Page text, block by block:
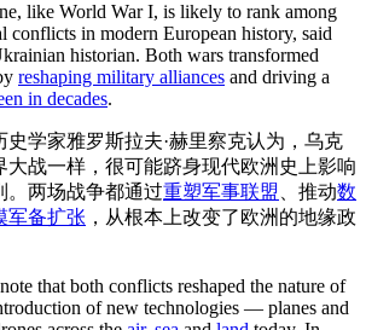
like World War I, is likely to rank among
conflicts in modern European history, said
historian. Both wars transformed
reshaping military alliances and driving a
in decades.
学家雅罗斯拉夫·赫里察克认为，乌克
大战一样，很可能跻身现代欧洲史上影响
。两场战争都通过重塑军事联盟 、推动数
军备扩张 ，从根本上改变了欧洲的地缘政
that both conflicts reshaped the nature of
of new technologies — planes and